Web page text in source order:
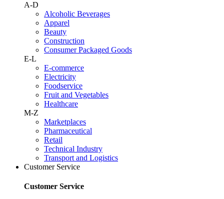
A-D
Alcoholic Beverages
Apparel
Beauty
Construction
Consumer Packaged Goods
E-L
E-commerce
Electricity
Foodservice
Fruit and Vegetables
Healthcare
M-Z
Marketplaces
Pharmaceutical
Retail
Technical Industry
Transport and Logistics
Customer Service
Customer Service